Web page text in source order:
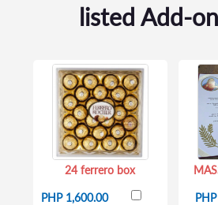
listed Add-
24 ferrero box
PHP 1,600.00